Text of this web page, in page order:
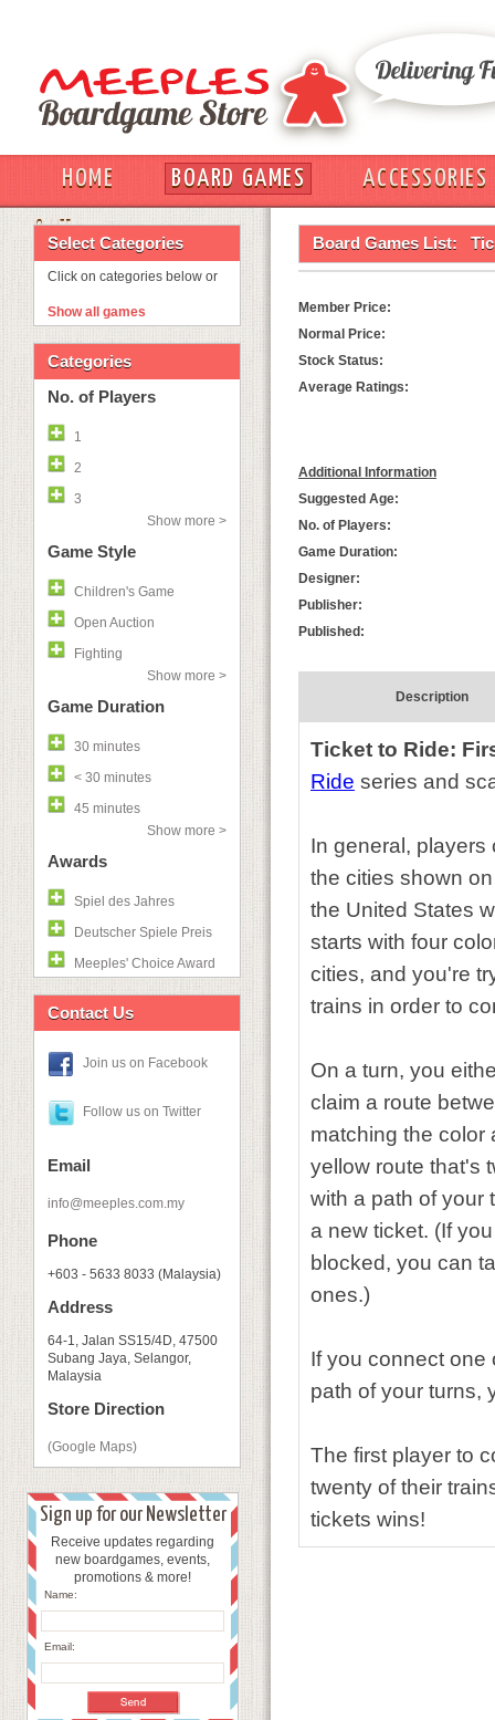
HOME BOARD GAMES
ACCESSORIES
OUT
Select Categories
Click on categories below or
Show all games
Categories
No. of Players
1
2
3
Show more >
Game Style
Children's Game
Open Auction
Fighting
Show more >
Game Duration
30 minutes
< 30 minutes
45 minutes
Show more >
Awards
Spiel des Jahres
Deutscher Spiele Preis
Meeples' Choice Award
Contact Us
Join us on Facebook
Follow us on Twitter
Email
info@meeples.com.my
Phone
+603 - 5633 8033 (Malaysia)
Address
64-1, Jalan SS15/4D, 47500
Subang Jaya, Selangor,
Malaysia
Store Direction
(Google Maps)
Sign up for our Newsletter
Receive updates regarding
new boardgames, events,
promotions & more!
Name:
Email:
Board Games List:
Member Price:
Normal Price:
Stock Status:
Average Ratings:
Additional Information
Suggested Age:
No. of Players:
Game Duration:
Designer:
Publisher:
Published:
Description
Ticket to Ride:
Ride series and
In general, players
the cities shown
the United States
starts with four
cities, and you're
trains in order to
On a turn, you
claim a route
matching the color
yellow route that's
with a path of your
a new ticket. (If
blocked, you can
ones.)
If you connect one
path of your turns,
The first player to
twenty of their
tickets wins!